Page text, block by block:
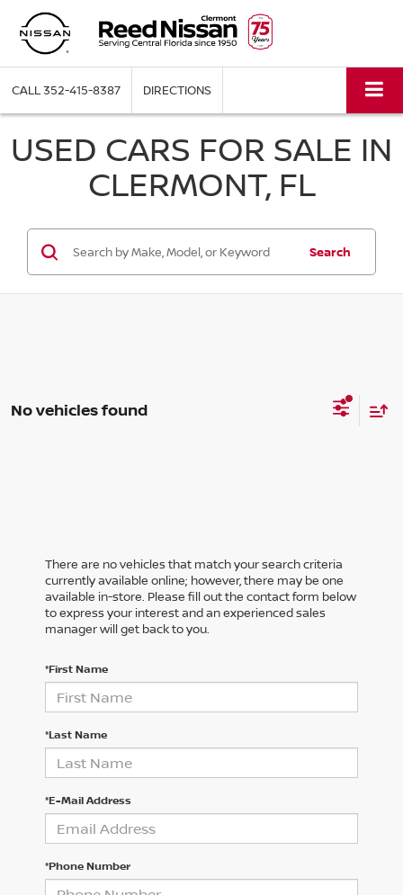
CALL352-415-8387 DIRECTIONS
USED CARS FOR SALE IN
CLERMONT, FL
Search
No vehicles found
There are no vehicles that match your search criteria
currently available online; however, there may be one
available in-store. Please fill out the contact form below
to express your interest and an experienced sales
manager will get back to you.
*First Name
*Last Name
*E-Mail Address
*Phone Number